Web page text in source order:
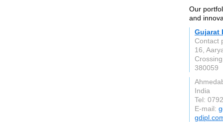
Our
and
Gujarat
Contact
16,
380059
India
Tel:
E-mail: